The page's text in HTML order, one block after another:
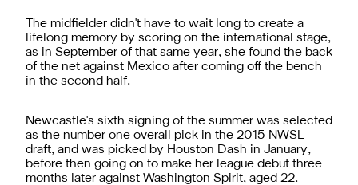
The midfielder didn't have to wait long to create a
lifelong memory by scoring on the international stage,
as in September of that same year, she found the back
of the net against Mexico after coming off the bench
in the second half.
Newcastle's sixth signing of the summer was selected
as the number one overall pick in the 2015 NWSL
draft, and was picked by Houston Dash in January,
before then going on to make her league debut three
months later against Washington Spirit, aged 22.